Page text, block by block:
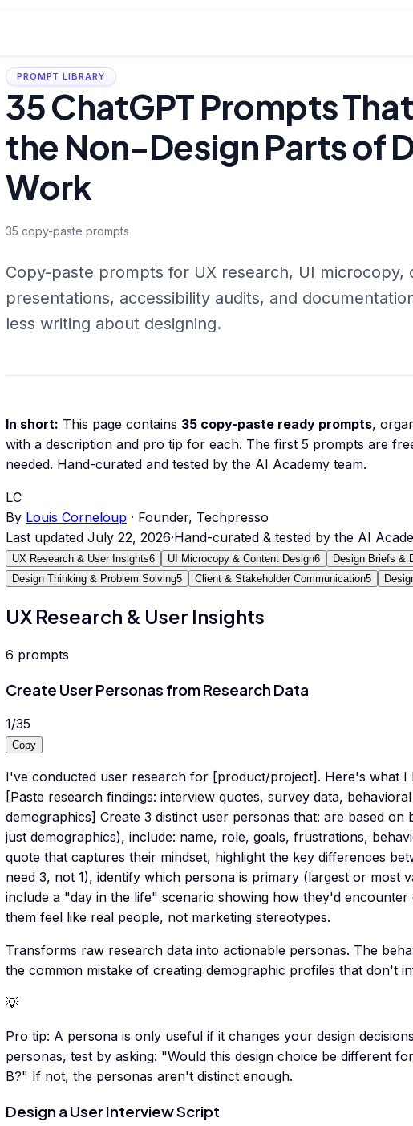
PROMPT LIBRARY
35 ChatGPT Prompts
the Non-Design Parts of
Work
35 copy-paste prompts
Copy-paste prompts for UX research, UI microcopy,
presentations, accessibility audits, and
less writing about designing.
In short: This page contains 35 copy-paste ready prompts,
with a description and pro tip for each. The first 5 prompts are
needed. Hand-curated and tested by the AI Academy team.
LC
By Louis Corneloup · Founder, Techpresso
Last updated July 22, 2026·Hand-curated & tested by the AI
UX Research & User Insights6 UI Microcopy & Content Design6 Design Briefs &
Design Thinking & Problem Solving5 Client & Stakeholder Communication5
UX Research & User Insights
6 prompts
Create User Personas from Research Data
1/35
Copy
I've conducted user research for [product/project]. Here's what I
[Paste research findings: interview quotes, survey data,
demographics] Create 3 distinct user personas that: are based on
just demographics), include: name, role, goals, frustrations,
quote that captures their mindset, highlight the key differences
need 3, not 1), identify which persona is primary (largest or most
include a "day in the life" scenario showing how they'd
them feel like real people, not marketing stereotypes.
Transforms raw research data into actionable personas. The
the common mistake of creating demographic profiles that don't
💡
Pro tip: A persona is only useful if it changes your design
personas, test by asking: "Would this design choice be different
B?" If not, the personas aren't distinct enough.
Design a User Interview Script